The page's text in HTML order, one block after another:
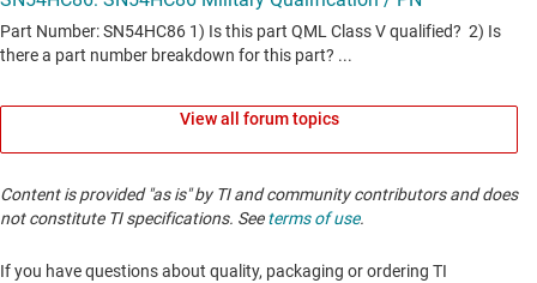
View all forum topics
Content is provided "as is" by TI and community contributors and does
not constitute TI specifications. Seeterms of use.
If you have questions about quality, packaging or ordering TI